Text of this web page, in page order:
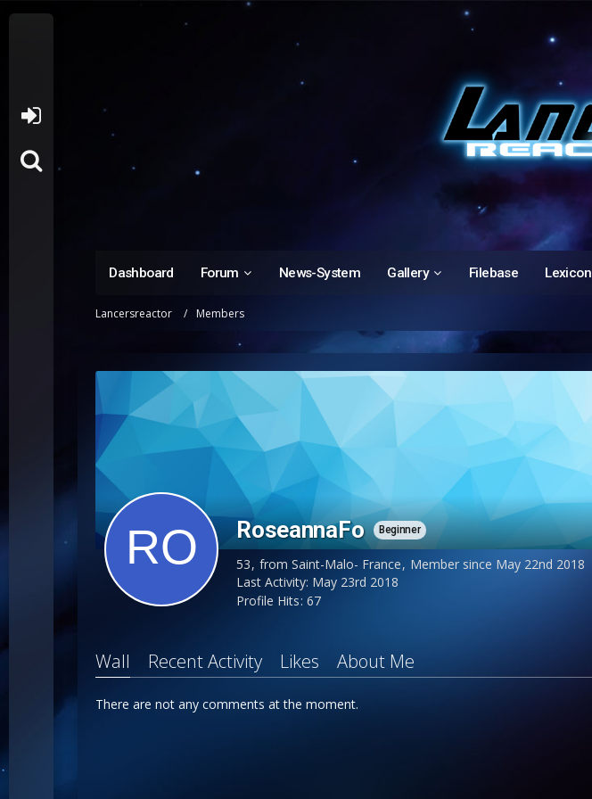
Dashboard Forum News-System Gallery Filebase Lexicon
Lancersreactor Members
RoseannaFo Beginner
53 from Saint-Malo- France
Member since May 22nd 2018
Last Activity: May 23rd 2018
Profile Hits 67
Wall Recent Activity Likes About Me
There are not any comments at the moment.